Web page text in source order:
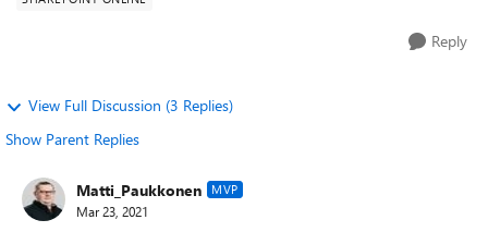
Reply
View Full Discussion (3 Replies)
Show Parent Replies
Matti_Paukkonen MVP
Mar 23, 2021